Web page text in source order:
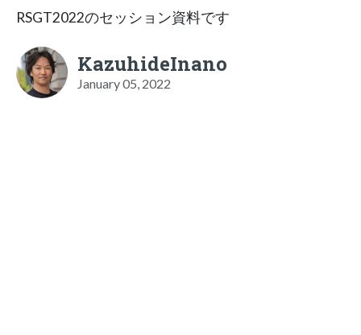
RSGT2022のセッション資料です
KazuhideInano
January 05, 2022